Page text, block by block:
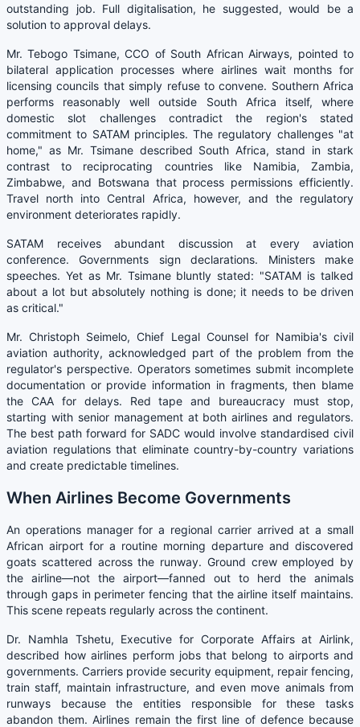
outstanding job. Full digitalisation, he suggested, would be a
solution to approval delays.
Mr. Tebogo Tsimane, CCO of South African Airways, pointed to
bilateral application processes where airlines wait months for
licensing councils that simply refuse to convene. Southern Africa
performs reasonably well outside South Africa itself, where
domestic slot challenges contradict the region's stated
commitment to SATAM principles. The regulatory challenges "at
home," as Mr. Tsimane described South Africa, stand in stark
contrast to reciprocating countries like Namibia, Zambia,
Zimbabwe, and Botswana that process permissions efficiently.
Travel north into Central Africa, however, and the regulatory
environment deteriorates rapidly.
SATAM receives abundant discussion at every aviation
conference. Governments sign declarations. Ministers make
speeches. Yet as Mr. Tsimane bluntly stated: "SATAM is talked
about a lot but absolutely nothing is done; it needs to be driven
as critical."
Mr. Christoph Seimelo, Chief Legal Counsel for Namibia's civil
aviation authority, acknowledged part of the problem from the
regulator's perspective. Operators sometimes submit incomplete
documentation or provide information in fragments, then blame
the CAA for delays. Red tape and bureaucracy must stop,
starting with senior management at both airlines and regulators.
The best path forward for SADC would involve standardised civil
aviation regulations that eliminate country-by-country variations
and create predictable timelines.
When Airlines Become Governments
An operations manager for a regional carrier arrived at a small
African airport for a routine morning departure and discovered
goats scattered across the runway. Ground crew employed by
the airline—not the airport—fanned out to herd the animals
through gaps in perimeter fencing that the airline itself maintains.
This scene repeats regularly across the continent.
Dr. Namhla Tshetu, Executive for Corporate Affairs at Airlink,
described how airlines perform jobs that belong to airports and
governments. Carriers provide security equipment, repair fencing,
train staff, maintain infrastructure, and even move animals from
runways because the entities responsible for these tasks
abandon them. Airlines remain the first line of defence because